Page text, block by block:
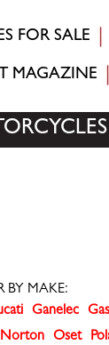
FOR SALE
MAGAZINE
BY MAKE:
Ganelec
Norton Oset